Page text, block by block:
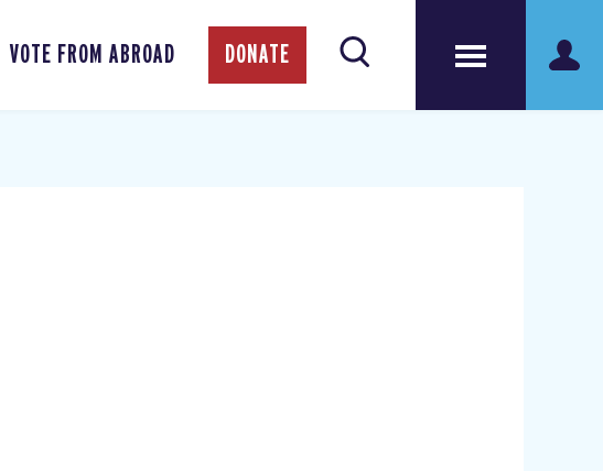
VOTE FROM ABROAD DONATE